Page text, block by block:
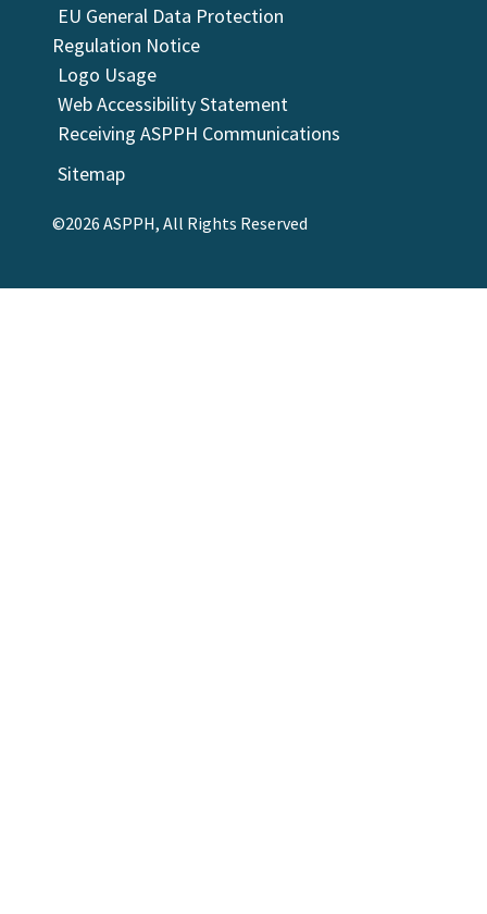
EU General Data Protection
Regulation Notice
Logo Usage
Web Accessibility Statement
Receiving ASPPH Communications
Sitemap
©2026 ASPPH, All Rights Reserved